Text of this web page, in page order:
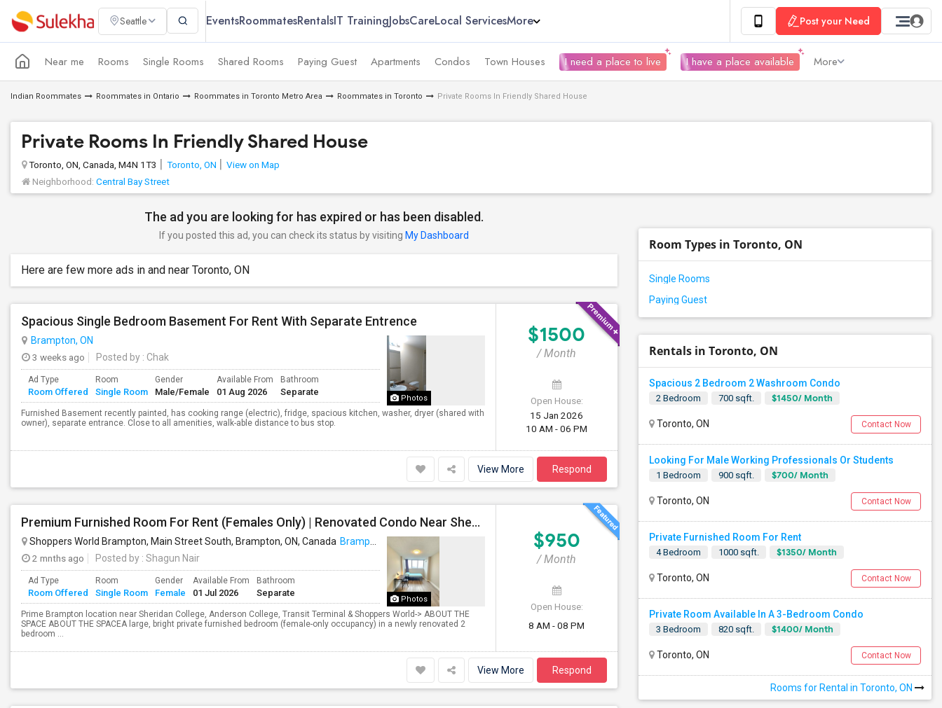
Seattle EventsRoommatesRentalsIT TrainingJobsCareLocal ServicesMore Post your Need
Near me Rooms Single Rooms Shared Rooms Paying Guest Apartments Condos Town Houses I need a place to live I have a place available More
Indian Roommates Roommates in Ontario Roommates in Toronto Metro Area Roommates in Toronto Private Rooms In Friendly Shared House
Private Rooms In Friendly Shared House
Toronto, ON, Canada, M4N 1T3 Toronto, ON
View on Map
Neighborhood: Central Bay Street
The ad you are looking for has expired or has been disabled.
If you posted this ad, you can check its status by visiting My Dashboard
Here are few more ads in and near Toronto, ON
Spacious Single Bedroom Basement For Rent With Separate Entrence
Photos
Brampton, ON
3 weeks ago
Posted by : Chak
Ad Type
Room Offered
Room
Single Room
Gender
Male/Female
Available From
01 Aug 2026
Bathroom
Separate
Furnished Basement recently painted, has cooking range (electric), fridge, spacious kitchen, washer, dryer (shared with
owner), separate entrance. Close to all amenities, walk-able distance to bus stop.
$1500
/ Month
Open House:
15 Jan 2026
10 AM - 06 PM
View More Respond
Premium Furnished Room For Rent (Females Only) | Renovated Condo Near Sheridan College | All Utilities Included | Month-to-Month
Photos
Shoppers World Brampton, Main Street South, Brampton, ON, Canada Brampton, ON
2 mnths ago Posted by : Shagun Nair
Ad Type
Room Offered
Room
Single Room
Gender
Female
Available From
01 Jul 2026
Bathroom
Separate
Prime Brampton location near Sheridan College, Anderson College, Transit Terminal & Shoppers World-> ABOUT THE
SPACE ABOUT THE SPACEA large, bright private furnished bedroom (female-only occupancy) in a newly renovated 2
bedroom ...
$950
/ Month
Open House:
8 AM - 08 PM
View More Respond
Room Types in Toronto, ON
Single Rooms
Paying Guest
Rentals in Toronto, ON
Spacious 2 Bedroom 2 Washroom Condo
2 Bedroom 700 sqft. $1450/ Month
Toronto, ON Contact Now
Looking For Male Working Professionals Or Students
1 Bedroom 900 sqft. $700/ Month
Toronto, ON Contact Now
Private Furnished Room For Rent
4 Bedroom 1000 sqft. $1350/ Month
Toronto, ON Contact Now
Private Room Available In A 3-Bedroom Condo
3 Bedroom 820 sqft. $1400/ Month
Toronto, ON Contact Now
Rooms for Rental in Toronto, ON